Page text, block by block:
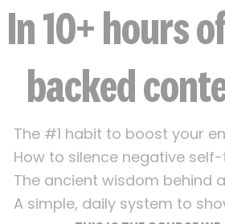
In 10+ hours
backed
The #1 habit to boost your
How to silence negative
The ancient wisdom behind
A simple, daily system to